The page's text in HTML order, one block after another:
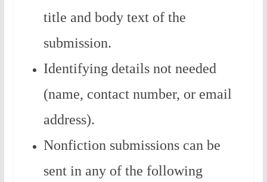
title and body text of the
submission.
Identifying details not needed
(name, contact number, or email
address).
Nonfiction submissions can be
sent in any of the following